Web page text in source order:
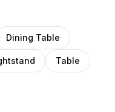
Dining Table
Table